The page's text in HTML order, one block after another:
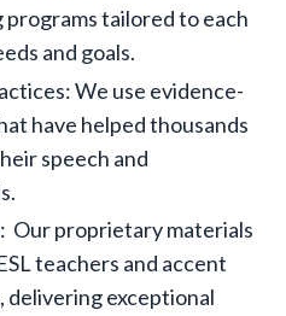
tailored to each
and goals.
We use evidence-
have helped thousands
speech and
Our proprietary materials
teachers and accent
delivering exceptional